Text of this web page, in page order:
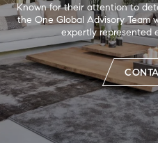
Known for their attention to
the One Global Advisory Team
expertly represented